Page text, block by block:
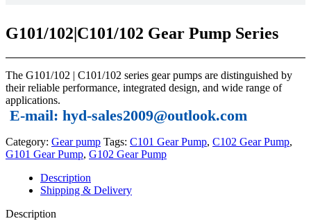
G101/102|C101/102 Gear Pump Series
The G101/102 | C101/102 series gear pumps are distinguished by
their reliable performance, integrated design, and wide range of
applications.
E-mail: hyd-sales2009@outlook.com
Category: Gear pump Tags: C101 Gear Pump, C102 Gear Pump,
G101 Gear Pump, G102 Gear Pump
Description
Shipping & Delivery
Description